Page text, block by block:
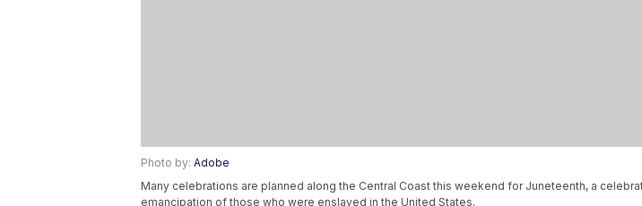
Photo by: Adobe
Many celebrations are planned along the Central Coast this weekend for Juneteenth, a
emancipation of those who were enslaved in the United States.